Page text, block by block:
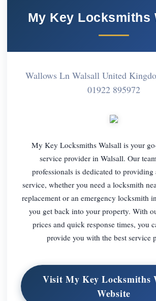
My Key Locksmiths
Wallows Ln Walsall United
01922 895972
My Key Locksmiths Walsall is your
service provider in Walsall. Our
professionals is dedicated to
service, whether you need a locksmith
replacement or an emergency locksmith
you get back into your property. With
prices and quick response times, you
provide you with the best service
Visit My Key Locksmiths
Website